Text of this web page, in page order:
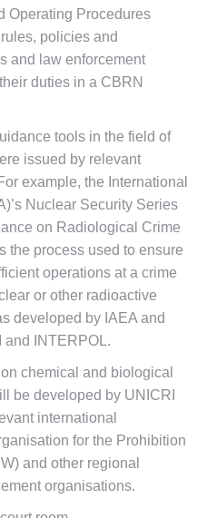
Operating Procedures
policies and
and law enforcement
duties in a CBRN
tools in the field of
issued by relevant
example, the International
Nuclear Security Series
on Radiological Crime
the process used to ensure
operations at a crime
or other radioactive
developed by IAEA and
and INTERPOL.
chemical and biological
be developed by UNICRI
international
for the Prohibition
and other regional
organisations.